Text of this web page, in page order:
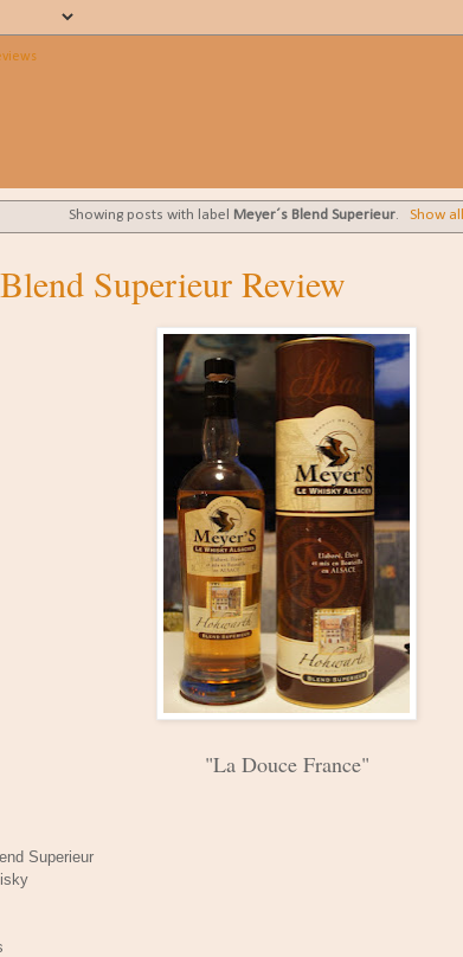
Showing posts with label Meyer´s Blend Superieur. Show
Superieur Review
"La Douce France"
Superieur